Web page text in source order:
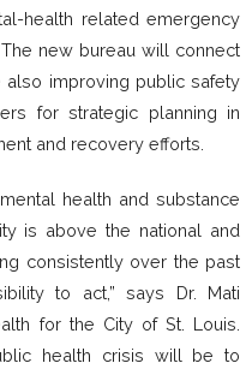
health related emergency
new bureau will connect
also improving public safety
for strategic planning in
and recovery efforts.
health and substance
is above the national and
consistently over the past
to act,” says Dr. Mati
for the City of St. Louis.
health crisis will be to